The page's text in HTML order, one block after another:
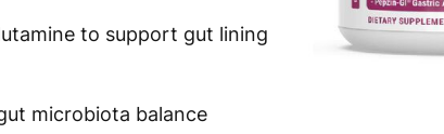
4 to 10 working days
to support gut lining
microbiota balance